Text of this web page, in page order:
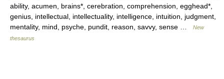
ability, acumen, brains*, cerebration, comprehension, egghead*,
genius, intellectual, intellectuality, intelligence, intuition, judgment,
mentality, mind, psyche, pundit, reason, savvy, sense …
New
thesaurus